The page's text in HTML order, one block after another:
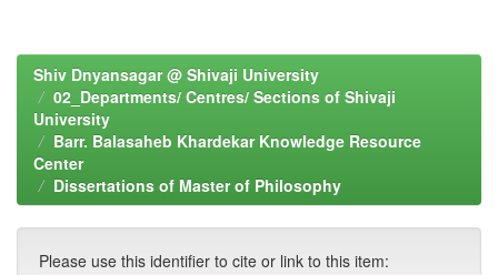
Shiv Dnyansagar @ Shivaji University
02_Departments/ Centres/ Sections of Shivaji
University
Barr. Balasaheb Khardekar Knowledge Resource
Center
Dissertations of Master of Philosophy
Please use this identifier to cite or link to this item: